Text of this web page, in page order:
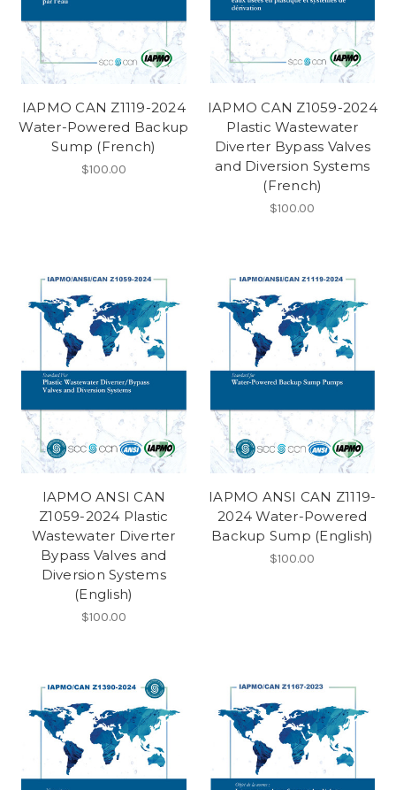
IAPMO CAN Z1119-2024
Water-Powered Backup
Sump (French)
$100.00
IAPMO CAN Z1059-2024
Plastic Wastewater
Diverter Bypass Valves
and Diversion Systems
(French)
$100.00
IAPMO ANSI CAN
Z1059-2024 Plastic
Wastewater Diverter
Bypass Valves and
Diversion Systems
(English)
$100.00
IAPMO ANSI CAN Z1119-
2024 Water-Powered
Backup Sump (English)
$100.00